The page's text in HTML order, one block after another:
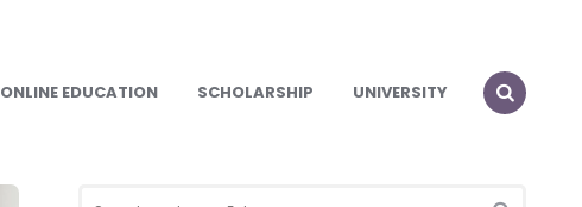
ONLINE EDUCATION SCHOLARSHIP UNIVERSITY